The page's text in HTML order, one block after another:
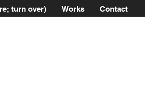
turn over) Works Contact